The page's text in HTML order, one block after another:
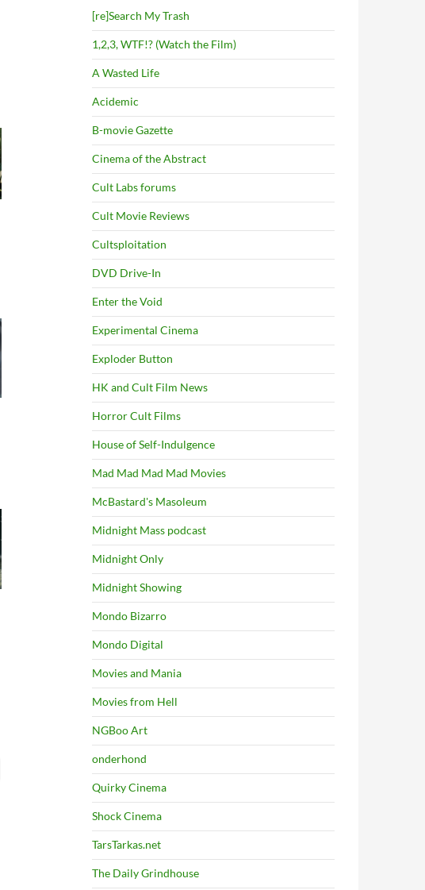
[re]Search My Trash
1,2,3, WTF!? (Watch the Film)
A Wasted Life
Acidemic
B-movie Gazette
Cinema of the Abstract
Cult Labs forums
Cult Movie Reviews
Cultsploitation
DVD Drive-In
Enter the Void
Experimental Cinema
Exploder Button
HK and Cult Film News
Horror Cult Films
House of Self-Indulgence
Mad Mad Mad Mad Movies
McBastard's Masoleum
Midnight Mass podcast
Midnight Only
Midnight Showing
Mondo Bizarro
Mondo Digital
Movies and Mania
Movies from Hell
NGBoo Art
onderhond
Quirky Cinema
Shock Cinema
TarsTarkas.net
The Daily Grindhouse